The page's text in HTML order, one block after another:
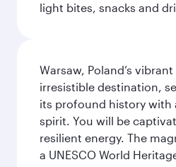
light bites, snacks and
Warsaw, Poland’s
irresistible destination,
its profound history with
spirit. You will be
resilient energy. The
a UNESCO World